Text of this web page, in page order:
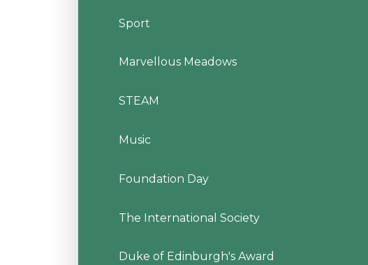
Sport
Marvellous Meadows
STEAM
Music
Foundation Day
The International Society
Duke of Edinburgh's Award